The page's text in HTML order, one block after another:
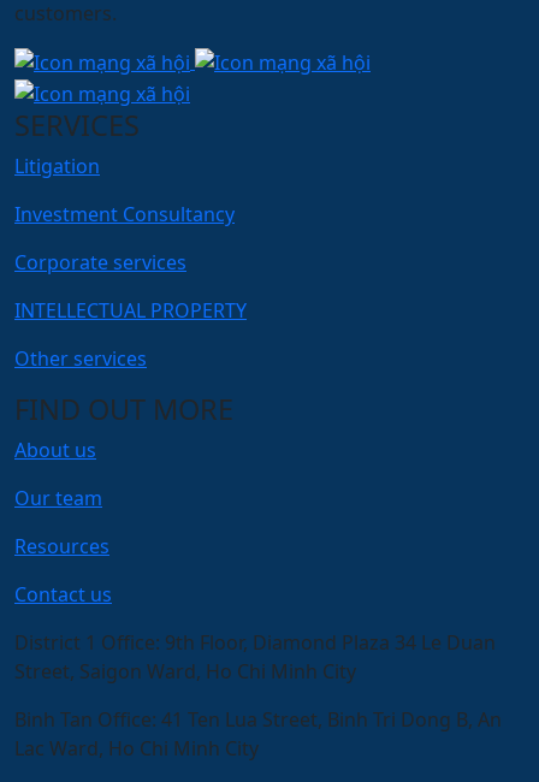
customers.
SERVICES
Litigation
Investment Consultancy
Corporate services
INTELLECTUAL PROPERTY
Other services
FIND OUT MORE
About us
Our team
Resources
Contact us
District 1 Office: 9th Floor, Diamond Plaza 34 Le Duan
Street, Saigon Ward, Ho Chi Minh City
Binh Tan Office: 41 Ten Lua Street, Binh Tri Dong B, An
Lac Ward, Ho Chi Minh City